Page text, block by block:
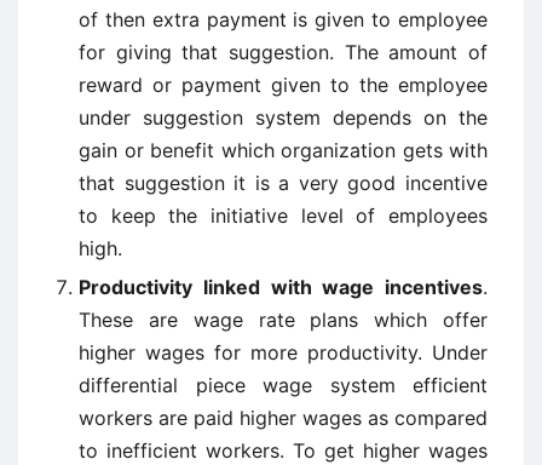
of then extra payment is given to employee
for giving that suggestion. The amount of
reward or payment given to the employee
under suggestion system depends on the
gain or benefit which organization gets with
that suggestion it is a very good incentive
to keep the initiative level of employees
high.
Productivity linked with wage incentives.
These are wage rate plans which offer
higher wages for more productivity. Under
differential piece wage system efficient
workers are paid higher wages as compared
to inefficient workers. To get higher wages